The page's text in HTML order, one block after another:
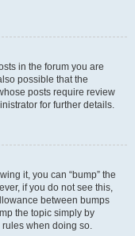
in the forum you are
possible that the
posts require review
for further details.
it, you can “bump” the
if you do not see this,
between bumps
the topic simply by
when doing so.